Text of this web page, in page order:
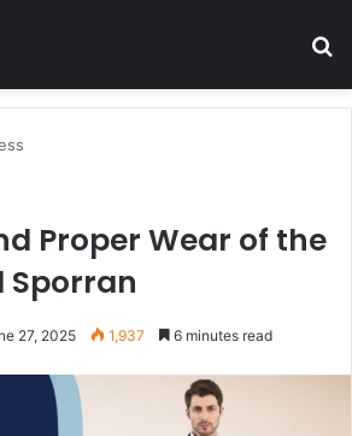
Proper Wear of the
Sporran
27, 2025 1,937 6 minutes read